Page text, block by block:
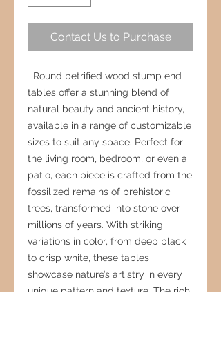
Contact Us to Purchase
Round petrified wood stump end
tables offer a stunning blend of
natural beauty and ancient history,
available in a range of customizable
sizes to suit any space. Perfect for
the living room, bedroom, or even a
patio, each piece is crafted from the
fossilized remains of prehistoric
trees, transformed into stone over
millions of years. With striking
variations in color, from deep black
to crisp white, these tables
showcase nature’s artistry in every
unique pattern and texture. The rich